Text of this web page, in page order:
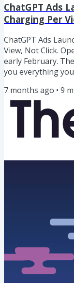
ChatGPT Ads
Charging Per
ChatGPT Ads
View, Not Click.
early February.
you everything
click.As Glenn
that tell you about
OpenAI knows
If clicks were
you maximise...
7 months ago • 9